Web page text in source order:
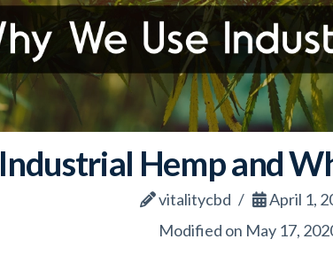
Industrial Hemp and
vitalitycbd
April 1,
Modified on May 17,